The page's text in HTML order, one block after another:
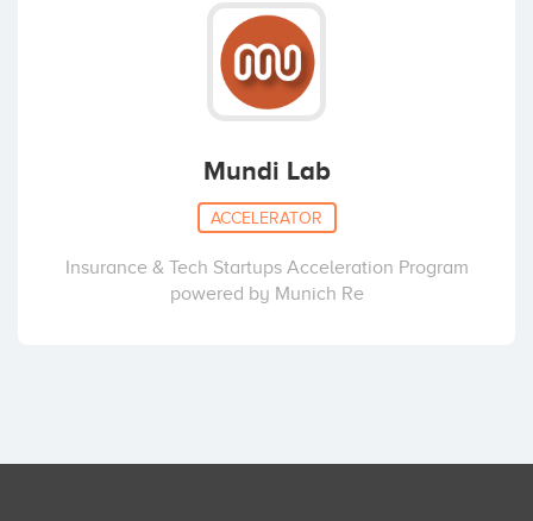
Mundi Lab
ACCELERATOR
Insurance & Tech Startups Acceleration Program
powered by Munich Re